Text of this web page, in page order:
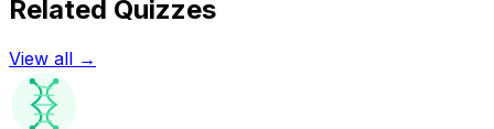
Related Quizzes
View all →